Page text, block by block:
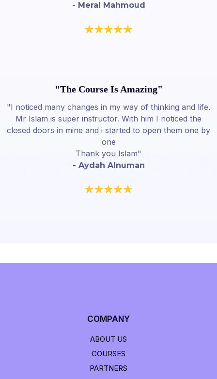
- Meral Mahmoud
"The Course Is Amazing"
"I noticed many changes in my way of thinking and life.
Mr Islam is super instructor. With him I noticed the
closed doors in mine and i started to open them one by
one
Thank you Islam"
- Aydah Alnuman
COMPANY
ABOUT US
COURSES
PARTNERS